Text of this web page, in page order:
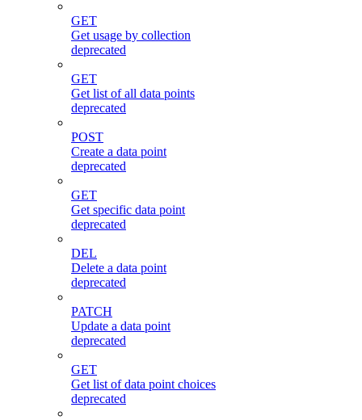
GET
Get usage by collection
deprecated
GET
Get list of all data points
deprecated
POST
Create a data point
deprecated
GET
Get specific data point
deprecated
DEL
Delete a data point
deprecated
PATCH
Update a data point
deprecated
GET
Get list of data point choices
deprecated